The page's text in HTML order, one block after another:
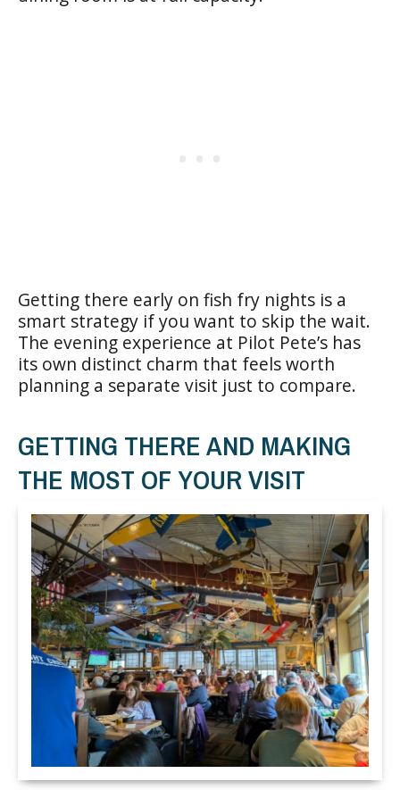
Getting there early on fish fry nights is a
smart strategy if you want to skip the wait.
The evening experience at Pilot Pete’s has
its own distinct charm that feels worth
planning a separate visit just to compare.
GETTING THERE AND MAKING
THE MOST OF YOUR VISIT